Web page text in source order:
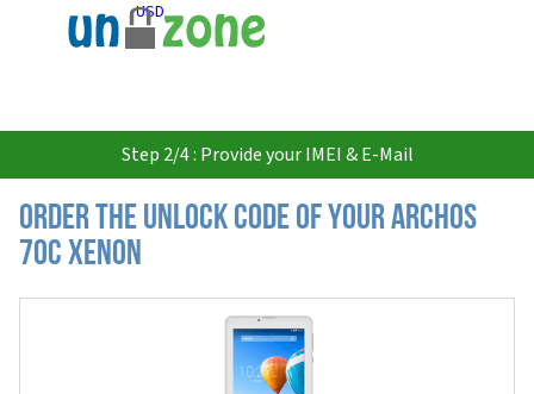
USD
Step 2/4 : Provide your IMEI & E-Mail
Order the Unlock Code of your Archos
70c Xenon